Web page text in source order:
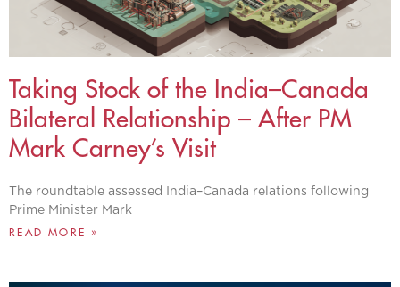
Taking Stock of the India–Canada
Bilateral Relationship – After PM
Mark Carney’s Visit
The roundtable assessed India–Canada relations following
Prime Minister Mark
READ MORE »